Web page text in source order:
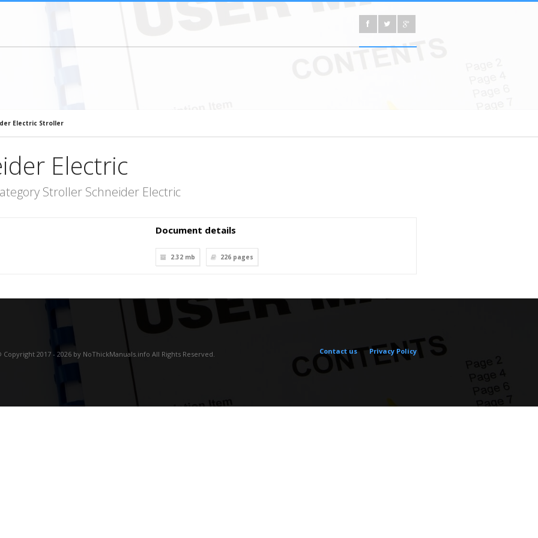
Electric Stroller
Electric
Stroller Schneider Electric
Document details
2.32 mb 226 pages
Copyright 2017 - 2026 by NoThickManuals.info All Rights Reserved. Contact us Privacy Policy